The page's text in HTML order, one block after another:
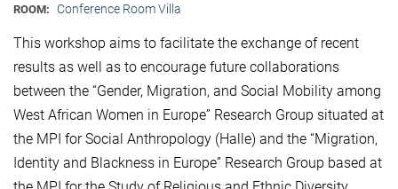
ROOM: Conference Room Villa
This workshop aims to facilitate the exchange of recent
results as well as to encourage future collaborations
between the “Gender, Migration, and Social Mobility among
West African Women in Europe” Research Group situated at
the MPI for Social Anthropology (Halle) and the “Migration,
Identity and Blackness in Europe” Research Group based at